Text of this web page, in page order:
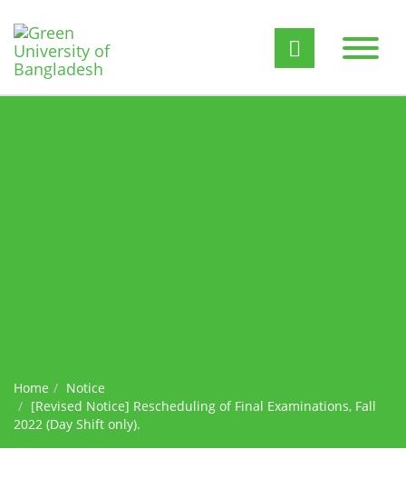
Home
Notice
[Revised Notice] ​Rescheduling of Final Examinations, Fall
2022 (Day Shift only).